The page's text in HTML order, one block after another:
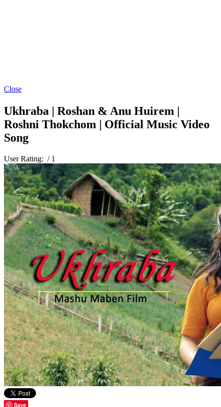
Close
Ukhraba | Roshan & Anu Huirem |
Roshni Thokchom | Official Music Video
Song
User Rating: / 1
Save